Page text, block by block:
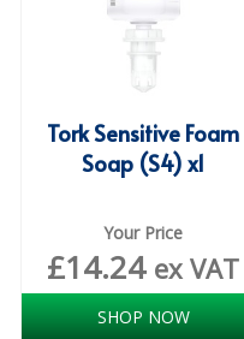
COLOUR
HOUSEHOLD
Tork Sensitive Foam
Soap (S4) x1
Your Price
£14.24 ex VAT
SHOP NOW